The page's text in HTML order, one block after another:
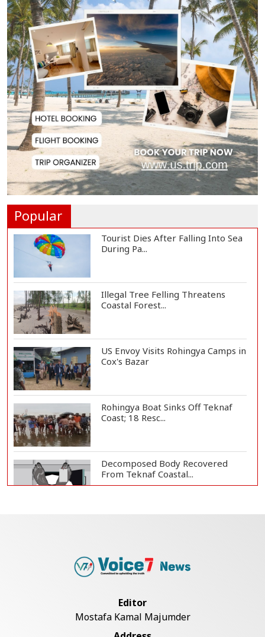
Newspapers Act as Mirror of
Society, Says Sta...
Spain Threatens
Countermeasures Against Italy...
Govt Advancing Blue Economy
Plans to Harness...
Norwegian FA Calls on FIFA
Popular
Tourist Dies After Falling Into Sea
During Pa...
Illegal Tree Felling Threatens
Coastal Forest...
US Envoy Visits Rohingya Camps in
Cox's Bazar
Rohingya Boat Sinks Off Teknaf
Coast; 18 Resc...
Decomposed Body Recovered
From Teknaf Coastal...
Armed Highway Robbery in
Live Verification Glitches Delay
Editor
Mostafa Kamal Majumder